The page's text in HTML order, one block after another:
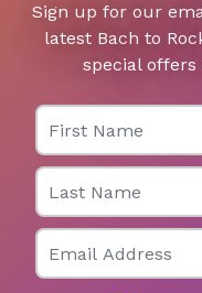
Sign up for our
latest Bach to
special
First Name
Last Name
Email